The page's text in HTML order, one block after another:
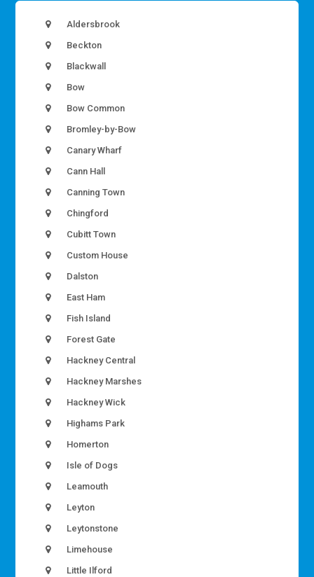
Aldersbrook
Beckton
Blackwall
Bow
Bow Common
Bromley-by-Bow
Canary Wharf
Cann Hall
Canning Town
Chingford
Cubitt Town
Custom House
Dalston
East Ham
Fish Island
Forest Gate
Hackney Central
Hackney Marshes
Hackney Wick
Highams Park
Homerton
Isle of Dogs
Leamouth
Leyton
Leytonstone
Limehouse
Little Ilford